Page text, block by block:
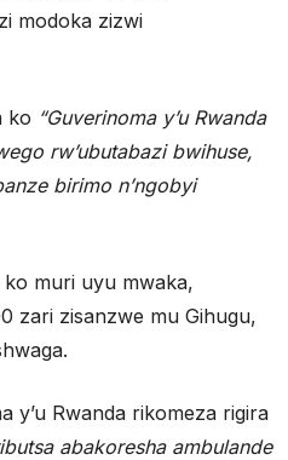
modoka zizwi
ko “Guverinoma y’u Rwanda
rw’ubutabazi bwihuse,
birimo n’ngobyi
ko muri uyu mwaka,
zari zisanzwe mu Gihugu,
y’u Rwanda rikomeza rigira
abakoresha ambulande